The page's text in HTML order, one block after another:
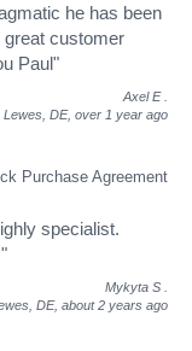
he has been
great customer
Paul"
Axel E
Lewes, DE, over 1 year ago
Purchase Agreement
specialist.
Mykyta S
DE, about 2 years ago